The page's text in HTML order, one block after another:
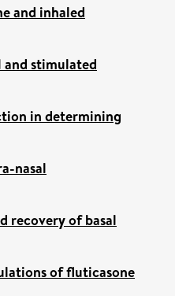
and inhaled
stimulated
in determining
nasal
recovery of basal
of fluticasone